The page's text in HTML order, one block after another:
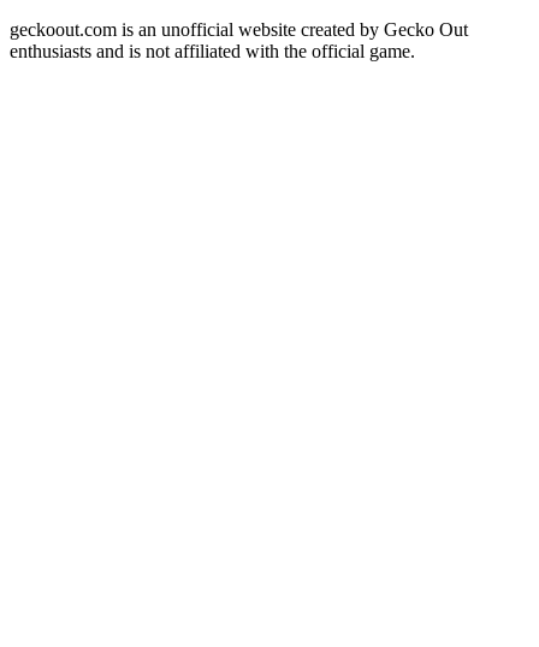
geckoout.com is an unofficial website created by Gecko Out
enthusiasts and is not affiliated with the official game.